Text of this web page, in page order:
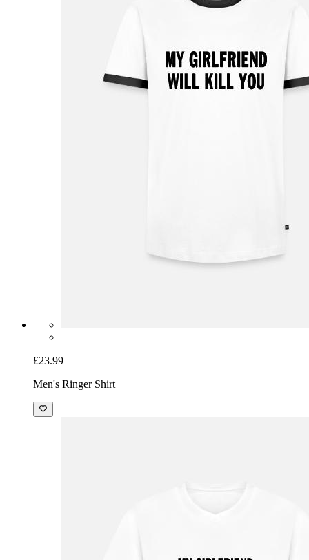
£23.99
Men's Ringer Shirt